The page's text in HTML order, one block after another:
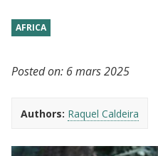
AFRICA
Posted on: 6 mars 2025
Authors: Raquel Caldeira